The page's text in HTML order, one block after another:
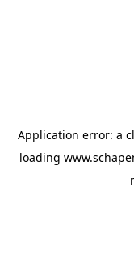
Application error: a
loading